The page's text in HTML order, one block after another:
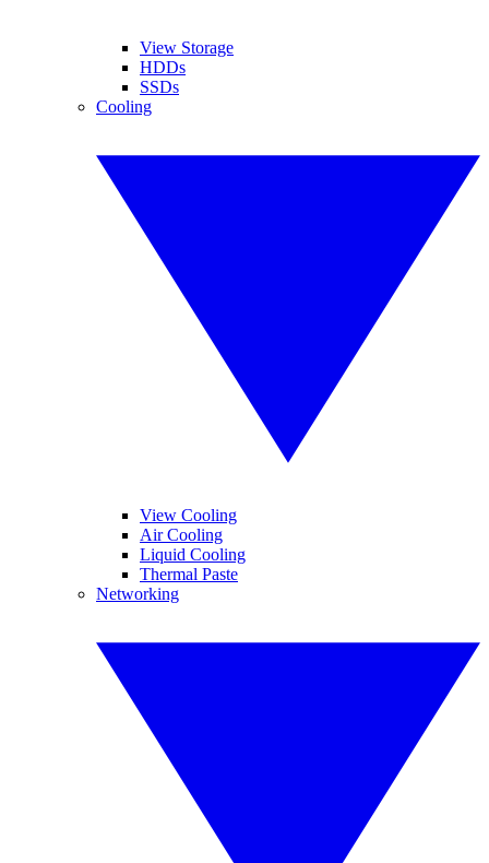
View Storage
HDDs
SSDs
Cooling
View Cooling
Air Cooling
Liquid Cooling
Thermal Paste
Networking